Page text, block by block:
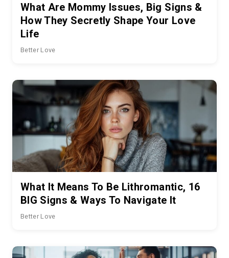
What Are Mommy Issues, Big Signs &
How They Secretly Shape Your Love
Life
Better Love
What It Means To Be Lithromantic, 16
BIG Signs & Ways To Navigate It
Better Love